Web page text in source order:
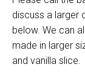
discuss a larger
below. We can
made in larger
and vanilla slice.